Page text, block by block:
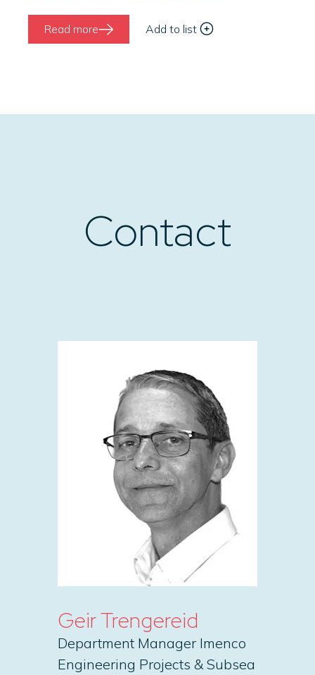
Read more Add to list
Contact
Geir Trengereid
Department Manager Imenco
Engineering Projects & Subsea